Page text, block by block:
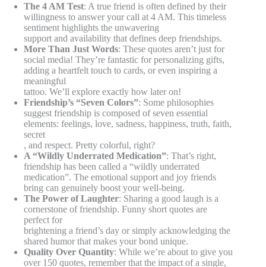
The 4 AM Test: A true friend is often defined by their
willingness to answer your call at 4 AM. This timeless
sentiment highlights the unwavering
support and availability that defines deep friendships.
More Than Just Words: These quotes aren’t just for
social media! They’re fantastic for personalizing gifts,
adding a heartfelt touch to cards, or even inspiring a
meaningful
tattoo. We’ll explore exactly how later on!
Friendship’s “Seven Colors”: Some philosophies
suggest friendship is composed of seven essential
elements: feelings, love, sadness, happiness, truth, faith,
secret
, and respect. Pretty colorful, right?
A “Wildly Underrated Medication”: That’s right,
friendship has been called a “wildly underrated
medication”. The emotional support and joy friends
bring can genuinely boost your well-being.
The Power of Laughter: Sharing a good laugh is a
cornerstone of friendship. Funny short quotes are
perfect for
brightening a friend’s day or simply acknowledging the
shared humor that makes your bond unique.
Quality Over Quantity: While we’re about to give you
over 150 quotes, remember that the impact of a single,